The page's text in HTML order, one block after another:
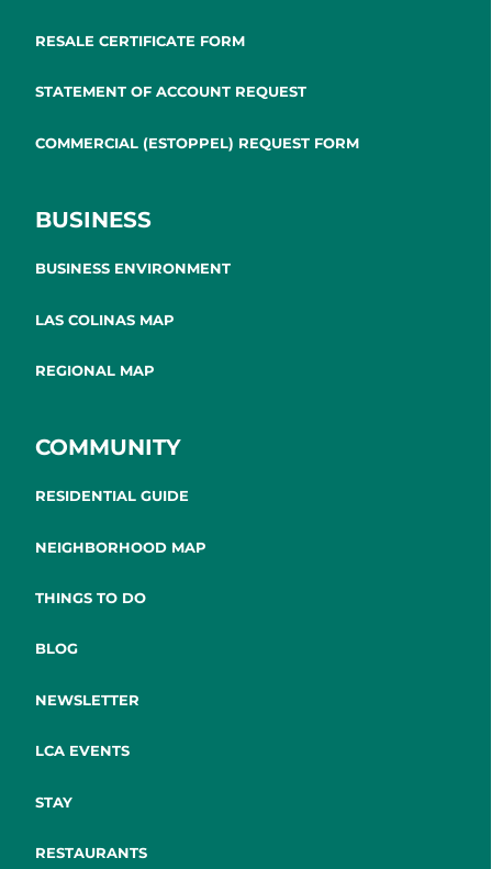
RESALE CERTIFICATE FORM
STATEMENT OF ACCOUNT REQUEST
COMMERCIAL (ESTOPPEL) REQUEST FORM
BUSINESS
BUSINESS ENVIRONMENT
LAS COLINAS MAP
REGIONAL MAP
COMMUNITY
RESIDENTIAL GUIDE
NEIGHBORHOOD MAP
THINGS TO DO
BLOG
NEWSLETTER
LCA EVENTS
STAY
RESTAURANTS